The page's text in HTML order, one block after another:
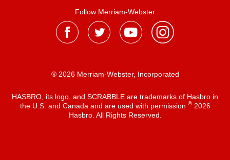
Follow Merriam-Webster
® 2026 Merriam-Webster, Incorporated
HASBRO, its logo, and SCRABBLE are trademarks of Hasbro in
the U.S. and Canada and are used with permission ®2026
Hasbro. All Rights Reserved.